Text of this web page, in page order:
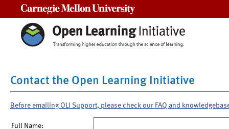
Contact the Open Learning Initiative
Before emailing OLI Support, please check our FAQ and
Full Name: